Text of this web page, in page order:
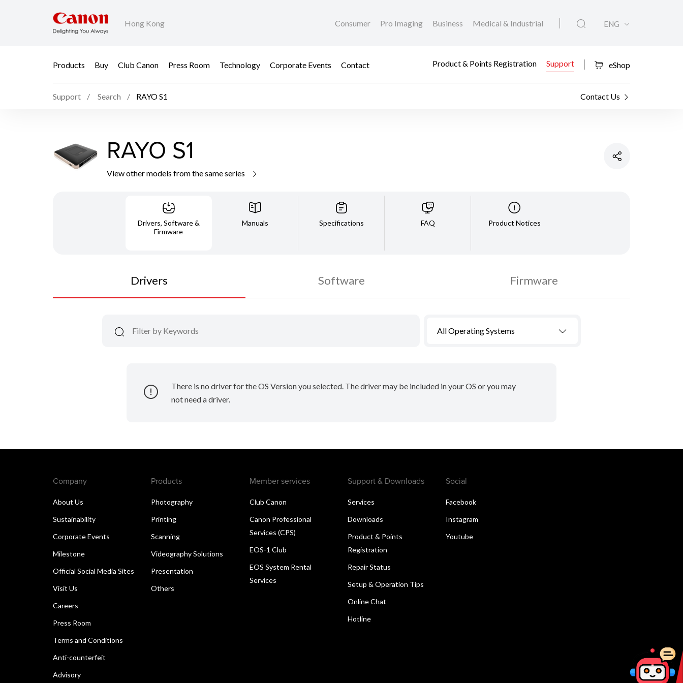
Hong Kong Consumer Pro Imaging Business Medical & Industrial ENG
Products Buy Club Canon Press Room Technology Corporate Events Contact Product & Points Registration Support eShop
Support Search RAYO S1 Contact Us
RAYO S1
View other models from the same series
Drivers, Software &
Firmware
Manuals Specifications FAQ Product Notices
Drivers Software Firmware
All Operating Systems
There is no driver for the OS Version you selected. The driver may be included in your OS or you may
not need a driver.
Company
About Us
Sustainability
Corporate Events
Milestone
Official Social Media Sites
Visit Us
Careers
Press Room
Terms and Conditions
Anti-counterfeit
Advisory
Products
Photography
Printing
Scanning
Videography Solutions
Presentation
Others
Member services
Club Canon
Canon Professional
Services (CPS)
EOS-1 Club
EOS System Rental
Services
Support & Downloads
Services
Downloads
Product & Points
Registration
Repair Status
Setup & Operation Tips
Online Chat
Hotline
Social
Facebook
Instagram
Youtube